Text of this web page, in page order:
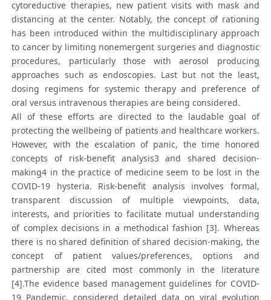
cytoreductive therapies, new patient visits with mask and
distancing at the center. Notably, the concept of rationing
has been introduced within the multidisciplinary approach
to cancer by limiting nonemergent surgeries and diagnostic
procedures, particularly those with aerosol producing
approaches such as endoscopies. Last but not the least,
dosing regimens for systemic therapy and preference of
oral versus intravenous therapies are being considered.
All of these efforts are directed to the laudable goal of
protecting the wellbeing of patients and healthcare workers.
However, with the escalation of panic, the time honored
concepts of risk-benefit analysis3 and shared decision-
making4 in the practice of medicine seem to be lost in the
COVID-19 hysteria. Risk-benefit analysis involves formal,
transparent discussion of multiple viewpoints, data,
interests, and priorities to facilitate mutual understanding
of complex decisions in a methodical fashion [3]. Whereas
there is no shared definition of shared decision-making, the
concept of patient values/preferences, options and
partnership are cited most commonly in the literature
[4].The evidence based management guidelines for COVID-
19 Pandemic, considered detailed data on viral evolution